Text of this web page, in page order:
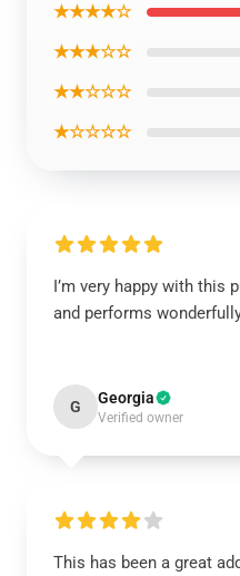
★★★★☆
★★★☆☆
★★☆☆☆
★☆☆☆☆
I’m very happy with this
and performs
G Georgia
Verified owner
This has been a great